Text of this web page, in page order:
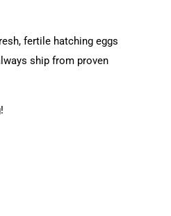
fertile hatching eggs
ship from proven